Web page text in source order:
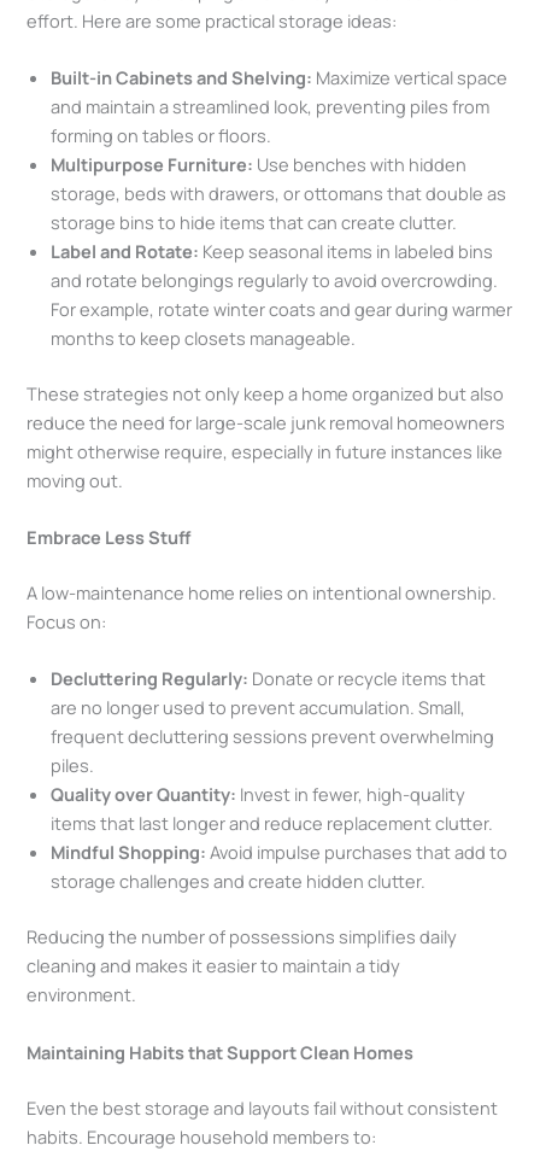
effort. Here are some practical storage ideas:
Built-in Cabinets and Shelving: Maximize vertical space
and maintain a streamlined look, preventing piles from
forming on tables or floors.
Multipurpose Furniture: Use benches with hidden
storage, beds with drawers, or ottomans that double as
storage bins to hide items that can create clutter.
Label and Rotate: Keep seasonal items in labeled bins
and rotate belongings regularly to avoid overcrowding.
For example, rotate winter coats and gear during warmer
months to keep closets manageable.
These strategies not only keep a home organized but also
reduce the need for large-scale junk removal homeowners
might otherwise require, especially in future instances like
moving out.
Embrace Less Stuff
A low-maintenance home relies on intentional ownership.
Focus on:
Decluttering Regularly: Donate or recycle items that
are no longer used to prevent accumulation. Small,
frequent decluttering sessions prevent overwhelming
piles.
Quality over Quantity: Invest in fewer, high-quality
items that last longer and reduce replacement clutter.
Mindful Shopping: Avoid impulse purchases that add to
storage challenges and create hidden clutter.
Reducing the number of possessions simplifies daily
cleaning and makes it easier to maintain a tidy
environment.
Maintaining Habits that Support Clean Homes
Even the best storage and layouts fail without consistent
habits. Encourage household members to: